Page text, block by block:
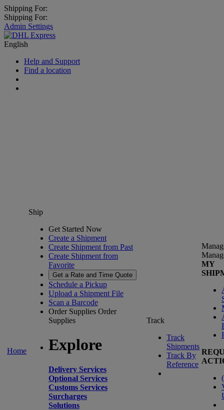
Shipping For:
Shipping For:
Admin Settings
English
Help and Support
Find a location
Home
Ship
Get Started Now
Create a Shipment
Create Shipment from Past
Create Shipment from
Favorite
Get a Rate and Time Quote
Schedule a Pickup
Upload a Shipment File
Scan a Barcode
Order Supplies Order
Supplies
Explore
Delivery Services
Optional Services
Customs Services
Surcharges
Solutions
Track
Track
Shipments
Track By
Reference
MY
(